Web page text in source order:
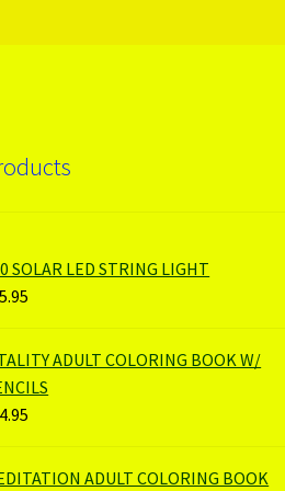
SOLAR LED STRING LIGHT
ADULT COLORING BOOK W/
ADULT COLORING BOOK